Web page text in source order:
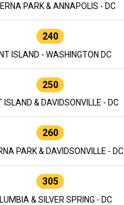
PARK & ANNAPOLIS - DC
240
ISLAND - WASHINGTON DC
250
ISLAND & DAVIDSONVILLE - DC
260
PARK & DAVIDSONVILLE - DC
305
& SILVER SPRING - DC